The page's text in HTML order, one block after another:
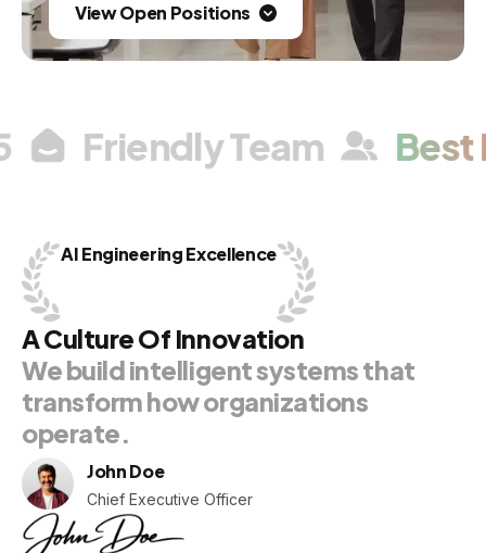
View Open Positions
Friendly Team
AIEngineeringExcellence
ACultureOf Innovation
Webuildintelligentsystemsthat
transformhoworganizations
operate.
John Doe
Chief Executive Officer